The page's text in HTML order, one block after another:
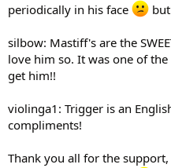
periodically in his face
silbow: Mastiff's are the
love him so. It was one of
get him!!
violinga1: Trigger is an
compliments!
Thank you all for the